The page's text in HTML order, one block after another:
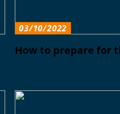
03/10/2022
How to prepare for